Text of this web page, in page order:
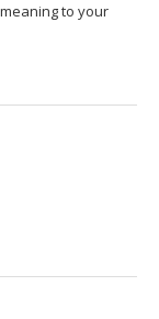
to your